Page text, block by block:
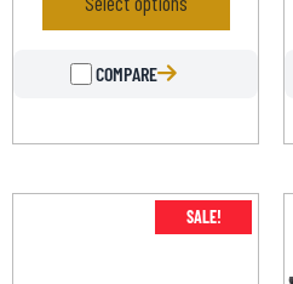
COMPARE
SALE!